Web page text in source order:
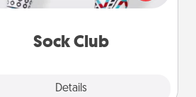
Sock Club
Details
one for the Sock Club—they'll